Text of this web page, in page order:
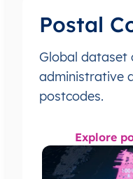
Postal
Global dataset
administrative
postcodes.
Explore